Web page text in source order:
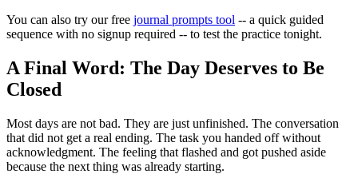
You can also try our free journal prompts tool -- a quick guided
sequence with no signup required -- to test the practice tonight.
A Final Word: The Day Deserves to Be
Closed
Most days are not bad. They are just unfinished. The conversation
that did not get a real ending. The task you handed off without
acknowledgment. The feeling that flashed and got pushed aside
because the next thing was already starting.